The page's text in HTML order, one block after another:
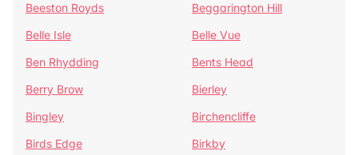
Beeston Royds
Beggarington Hill
Belle Isle
Belle Vue
Ben Rhydding
Bents Head
Berry Brow
Bierley
Bingley
Birchencliffe
Birds Edge
Birkby